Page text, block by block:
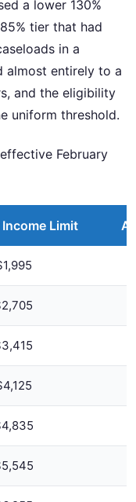
a lower 130%
tier that had
in a
almost entirely to a
and the eligibility
uniform threshold.
February
Limit